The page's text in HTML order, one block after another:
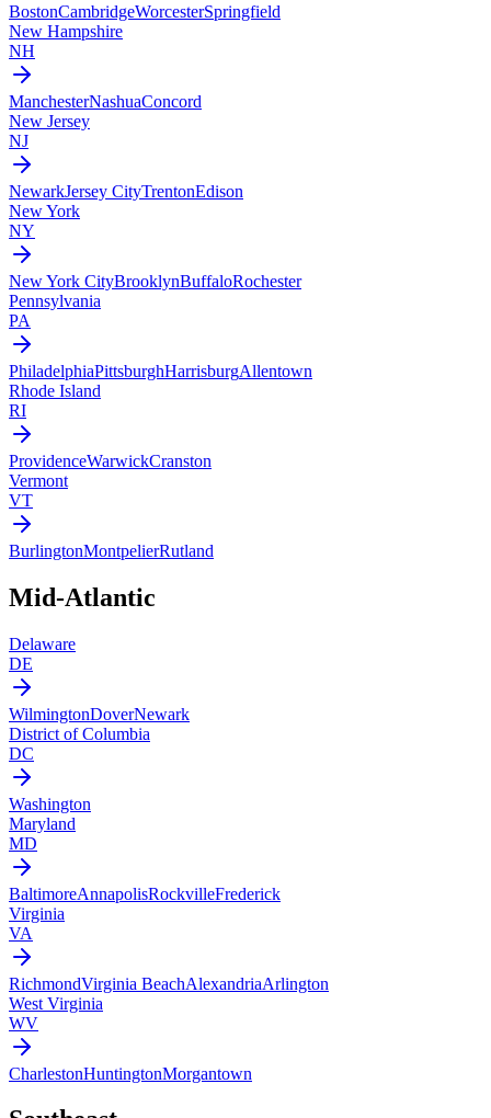
BostonCambridgeWorcesterSpringfield
New Hampshire
NH
ManchesterNashuaConcord
New Jersey
NJ
NewarkJersey CityTrentonEdison
New York
NY
New York CityBrooklynBuffaloRochester
Pennsylvania
PA
PhiladelphiaPittsburghHarrisburgAllentown
Rhode Island
RI
ProvidenceWarwickCranston
Vermont
VT
BurlingtonMontpelierRutland
Mid-Atlantic
Delaware
DE
WilmingtonDoverNewark
District of Columbia
DC
Washington
Maryland
MD
BaltimoreAnnapolisRockvilleFrederick
Virginia
VA
RichmondVirginia BeachAlexandriaArlington
West Virginia
WV
CharlestonHuntingtonMorgantown